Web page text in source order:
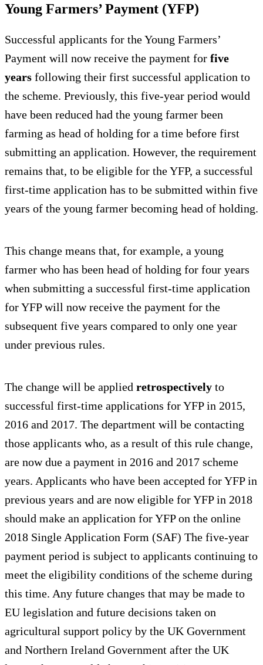
Young Farmers’ Payment (YFP)
Successful applicants for the Young Farmers’
Payment will now receive the payment for five
years following their first successful application to
the scheme. Previously, this five-year period would
have been reduced had the young farmer been
farming as head of holding for a time before first
submitting an application. However, the requirement
remains that, to be eligible for the YFP, a successful
first-time application has to be submitted within five
years of the young farmer becoming head of holding.
This change means that, for example, a young
farmer who has been head of holding for four years
when submitting a successful first-time application
for YFP will now receive the payment for the
subsequent five years compared to only one year
under previous rules.
The change will be applied retrospectively to
successful first-time applications for YFP in 2015,
2016 and 2017. The department will be contacting
those applicants who, as a result of this rule change,
are now due a payment in 2016 and 2017 scheme
years. Applicants who have been accepted for YFP in
previous years and are now eligible for YFP in 2018
should make an application for YFP on the online
2018 Single Application Form (SAF) The five-year
payment period is subject to applicants continuing to
meet the eligibility conditions of the scheme during
this time. Any future changes that may be made to
EU legislation and future decisions taken on
agricultural support policy by the UK Government
and Northern Ireland Government after the UK